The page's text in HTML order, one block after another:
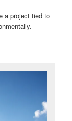
a project tied to